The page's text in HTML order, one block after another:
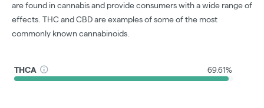
are found in cannabis and provide consumers with a wide range of
effects. THC and CBD are examples of some of the most
commonly known cannabinoids.
THCA 69.61%